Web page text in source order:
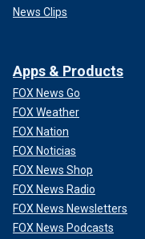
News Clips
Apps & Products
FOX News Go
FOX Weather
FOX Nation
FOX Noticias
FOX News Shop
FOX News Radio
FOX News Newsletters
FOX News Podcasts